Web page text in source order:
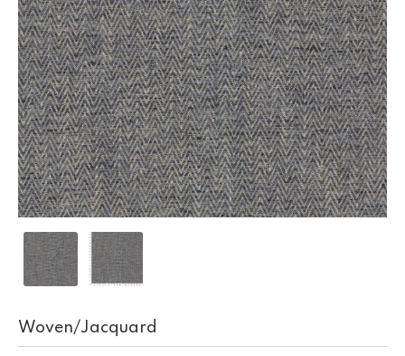
Company
Inspiration
Woven/Jacquard